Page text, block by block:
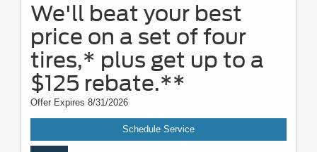
We'll beat your best
price on a set of four
tires,* plus get up to a
$125 rebate.**
Offer Expires 8/31/2026
Schedule Service